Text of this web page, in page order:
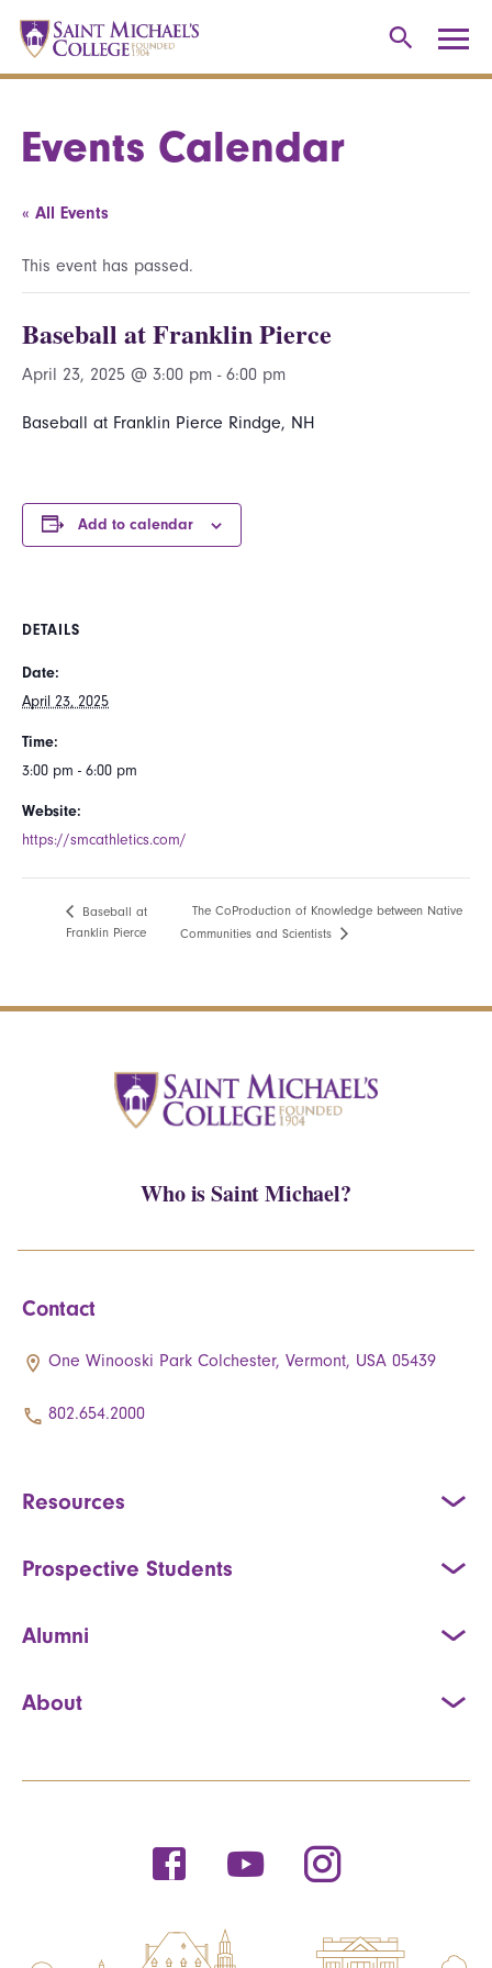
Events Calendar
« All Events
This event has passed.
Baseball at Franklin Pierce
April 23, 2025 @ 3:00 pm - 6:00 pm
Baseball at Franklin Pierce Rindge, NH
Add to calendar
DETAILS
Date:
April 23, 2025
Time:
3:00 pm - 6:00 pm
Website:
https://smcathletics.com/
Baseball at
Franklin Pierce
The CoProduction of Knowledge between Native
Communities and Scientists
Who is Saint Michael?
Contact
One Winooski Park Colchester, Vermont, USA 05439
802.654.2000
Resources
Prospective Students
Alumni
About